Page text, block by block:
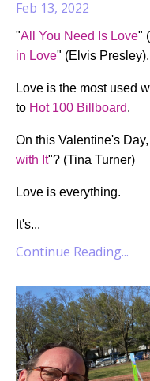
Feb 13, 2022
"All You Need Is Love"
in Love" (Elvis
Love is the most used
to Hot 100 Billboard.
On this Valentine's
with It"? (Tina Turner)
Love is everything.
It's...
Continue Reading...